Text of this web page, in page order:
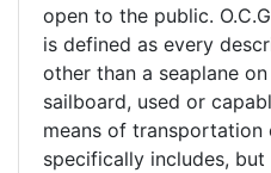
open to the public.
is defined as every
other than a seaplane
sailboard, used or
means of transportation
specifically includes,